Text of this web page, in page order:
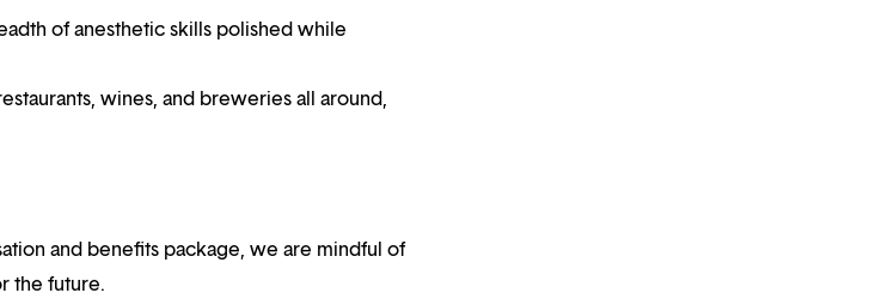
of anesthetic skills polished while
wines, and breweries all around,
and benefits package, we are mindful of
the future.